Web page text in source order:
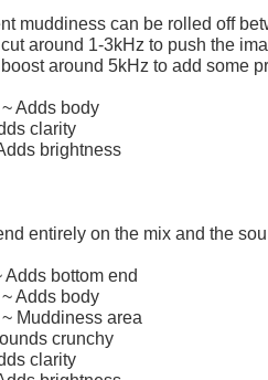
muddiness can be rolled off
around 1-3kHz to push the
around 5kHz to add some
Adds body
clarity
brightness
entirely on the mix and the
Adds bottom end
Adds body
Muddiness area
crunchy
clarity